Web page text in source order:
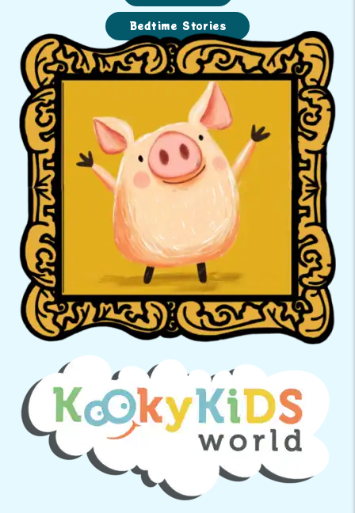
Bedtime Stories